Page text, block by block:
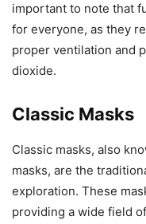
important to note that
for everyone, as they
proper ventilation and
dioxide.
Classic Masks
Classic masks, also
masks, are the
exploration. These
providing a wide field